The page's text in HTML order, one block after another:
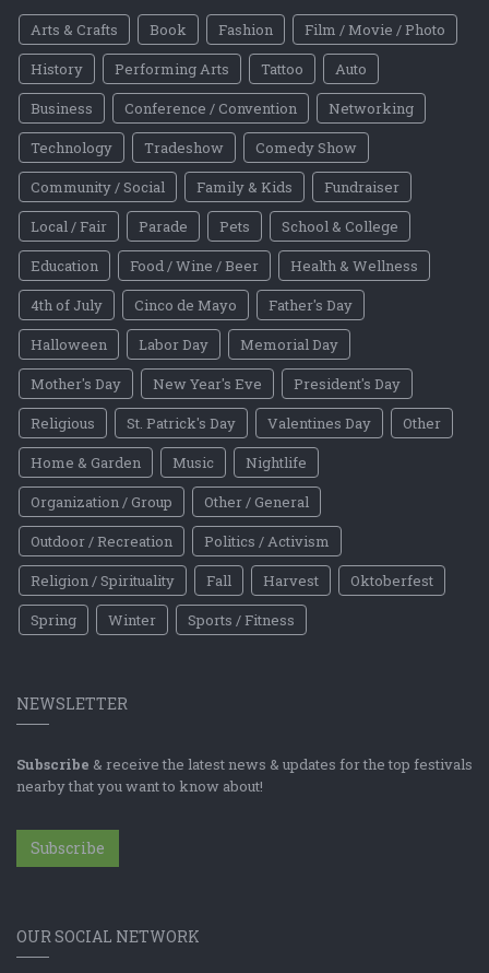
Arts & Crafts Book Fashion
Film / Movie / Photo
History
Performing Arts Tattoo
Auto
Business
Conference / Convention
Networking
Technology
Tradeshow
Comedy Show
Community / Social
Family & Kids
Fundraiser
Local / Fair
Parade Pets
School & College
Education
Food / Wine / Beer
Health & Wellness
4th of July
Cinco de Mayo
Father's Day
Halloween
Labor Day
Memorial Day
Mother's Day
New Year's Eve
President's Day
Religious
St. Patrick's Day Valentines Day
Other
Home & Garden
Music
Nightlife
Organization / Group
Other / General
Outdoor / Recreation
Politics / Activism
Religion / Spirituality
Fall Harvest
Oktoberfest
Spring
Winter Sports / Fitness
NEWSLETTER
Subscribe & receive the latest news & updates for the top festivals
nearby that you want to know about!
Subscribe
OUR SOCIAL NETWORK